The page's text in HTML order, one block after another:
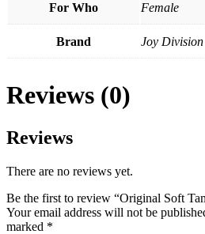
For Who Female
Brand Joy Division
Reviews (0)
Reviews
There are no reviews yet.
Be the first to review “Original Soft
Your email address will not be
marked *